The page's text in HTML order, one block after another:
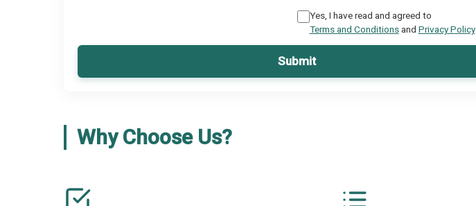
Yes, I have read and agreed to
Terms and Conditionsand Privacy Policy
Submit
Why Choose Us?